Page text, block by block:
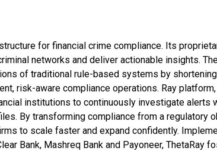
for financial crime compliance. Its
networks and deliver actionable insights.
of traditional rule-based systems by
risk-aware compliance operations. Ray
institutions to continuously investigate alerts
By transforming compliance from a regulatory
to scale faster and expand confidently.
Bank, Mashreq Bank and Payoneer, ThetaRay